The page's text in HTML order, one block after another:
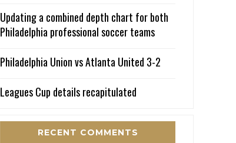
Updating a combined depth chart for both
Philadelphia professional soccer teams
Philadelphia Union vs Atlanta United 3-2
Leagues Cup details recapitulated
RECENT COMMENTS